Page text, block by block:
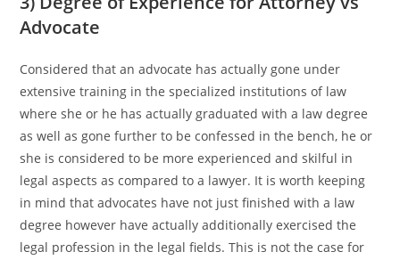
Advocate
Considered that an advocate has actually gone under
extensive training in the specialized institutions of law
where she or he has actually graduated with a law degree
as well as gone further to be confessed in the bench, he or
she is considered to be more experienced and skilful in
legal aspects as compared to a lawyer. It is worth keeping
in mind that advocates have not just finished with a law
degree however have actually additionally exercised the
legal profession in the legal fields. This is not the case for